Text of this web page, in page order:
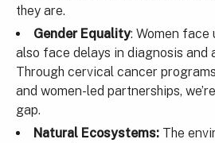
they are.
Gender Equality: Women face
also face delays in diagnosis and
Through cervical cancer
and women-led partnerships,
gap.
Natural Ecosystems: The